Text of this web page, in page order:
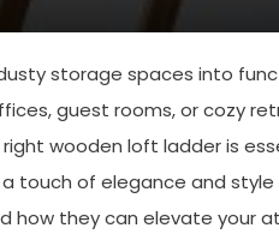
storage spaces into
guest rooms, or cozy
wooden loft ladder is
touch of elegance and style
how they can elevate your